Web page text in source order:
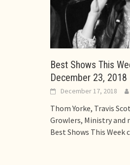
Best Shows This
December 23, 2018
December 17, 2018
Thom Yorke, Travis
Growlers, Ministry
Best Shows This Week